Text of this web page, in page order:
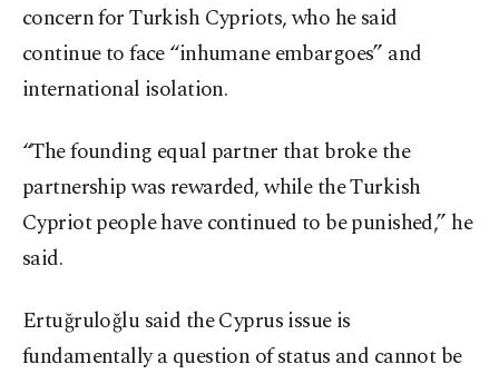
concern for Turkish Cypriots, who he said
continue to face “inhumane embargoes” and
international isolation.
“The founding equal partner that broke the
partnership was rewarded, while the Turkish
Cypriot people have continued to be punished,” he
said.
Ertuğruloğlu said the Cyprus issue is
fundamentally a question of status and cannot be